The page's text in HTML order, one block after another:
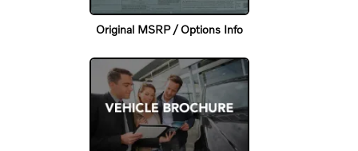
Original MSRP / Options Info